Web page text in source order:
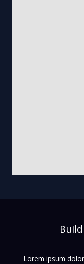
Lorem ipsum